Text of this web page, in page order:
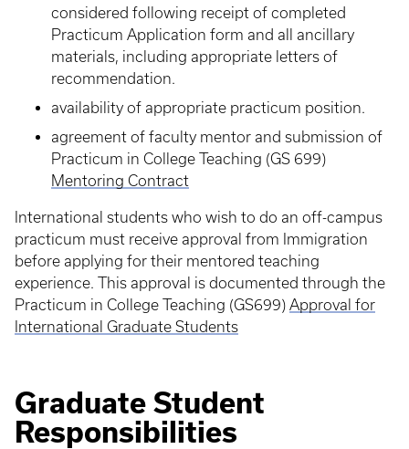
considered following receipt of completed
Practicum Application form and all ancillary
materials, including appropriate letters of
recommendation.
availability of appropriate practicum position.
agreement of faculty mentor and submission of
Practicum in College Teaching (GS 699)
Mentoring Contract
International students who wish to do an off-campus
practicum must receive approval from Immigration
before applying for their mentored teaching
experience. This approval is documented through the
Practicum in College Teaching (GS699) Approval for
International Graduate Students
Graduate Student
Responsibilities